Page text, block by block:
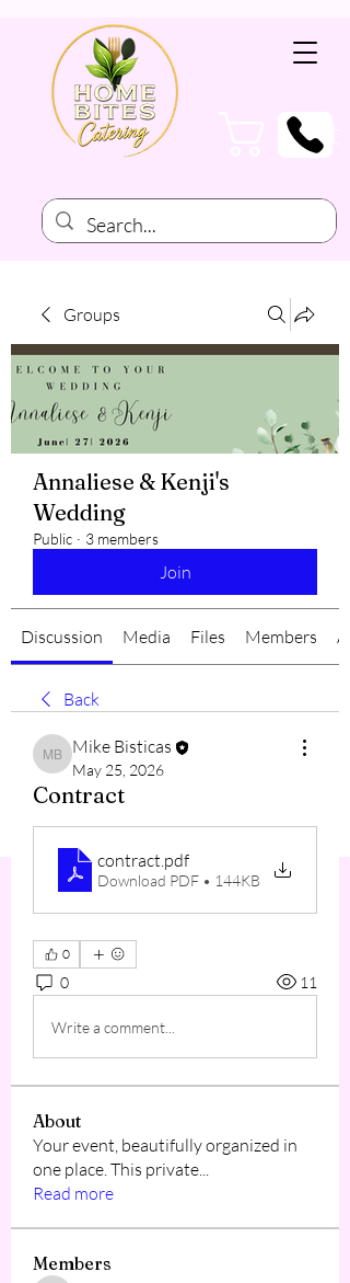
Cart
Groups
Annaliese & Kenji's
Wedding
Public · 3 members
Join
Discussion Media Files Members
Back
Mike Bisticas
Mike Bisticas
May 25, 2026
Contract
contract.pdf
Download PDF • 144KB
0
0 11
Write a comment...
About
Your event, beautifully organized in
one place. This private...
Read more
Members